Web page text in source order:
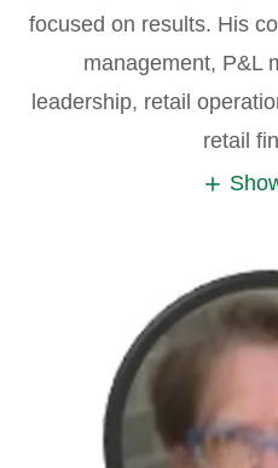
focused on results. His
management, P&L
leadership, retail
retail